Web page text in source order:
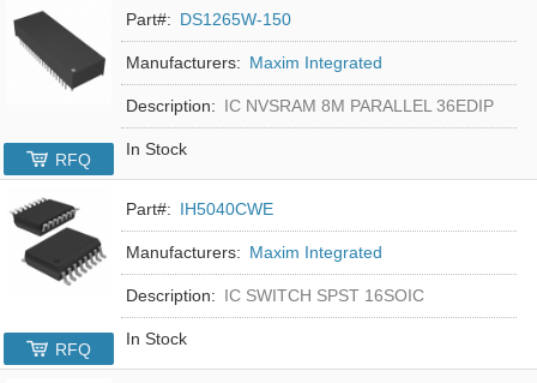
Part#: DS1265W-150
Manufacturers: Maxim Integrated
Description: IC NVSRAM 8M PARALLEL 36EDIP
In Stock
RFQ
Part#: IH5040CWE
Manufacturers: Maxim Integrated
Description: IC SWITCH SPST 16SOIC
In Stock
RFQ